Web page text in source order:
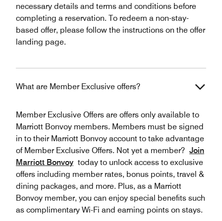
necessary details and terms and conditions before
completing a reservation. To redeem a non-stay-
based offer, please follow the instructions on the offer
landing page.
What are Member Exclusive offers?
Member Exclusive Offers are offers only available to
Marriott Bonvoy members. Members must be signed
in to their Marriott Bonvoy account to take advantage
of Member Exclusive Offers. Not yet a member? Join
Marriott Bonvoy today to unlock access to exclusive
offers including member rates, bonus points, travel &
dining packages, and more. Plus, as a Marriott
Bonvoy member, you can enjoy special benefits such
as complimentary Wi-Fi and earning points on stays.